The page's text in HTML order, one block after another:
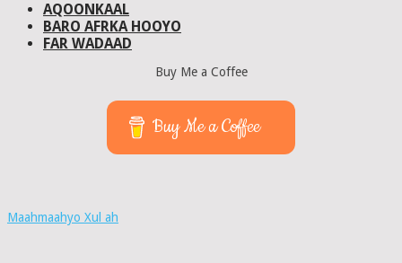
AQOONKAAL
BARO AFRKA HOOYO
FAR WADAAD
Buy Me a Coffee
Buy Me a Coffee
Maahmaahyo Xul ah